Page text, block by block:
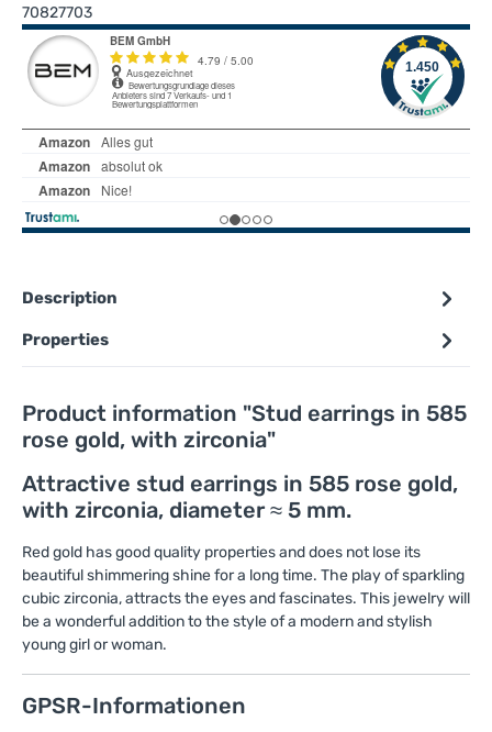
70827703
Description
Properties
Product information "Stud earrings in 585
rose gold, with zirconia"
Attractive stud earrings in 585 rose gold,
with zirconia, diameter ≈ 5 mm.
Red gold has good quality properties and does not lose its
beautiful shimmering shine for a long time. The play of sparkling
cubic zirconia, attracts the eyes and fascinates. This jewelry will
be a wonderful addition to the style of a modern and stylish
young girl or woman.
GPSR-Informationen